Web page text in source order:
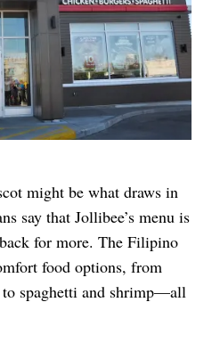
might be what draws in
say that Jollibee’s menu is
for more. The Filipino
food options, from
spaghetti and shrimp—all